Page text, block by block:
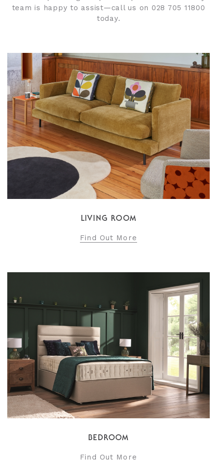
team is happy to assist—call us on 028 705 11800
today.
LIVING ROOM
Find Out More
BEDROOM
Find Out More